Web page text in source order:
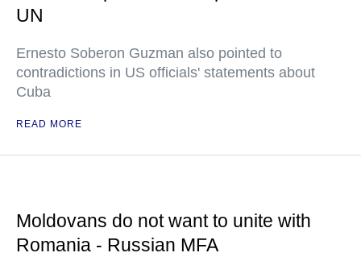
UN
Ernesto Soberon Guzman also pointed to
contradictions in US officials' statements about
Cuba
READ MORE
Moldovans do not want to unite with
Romania - Russian MFA